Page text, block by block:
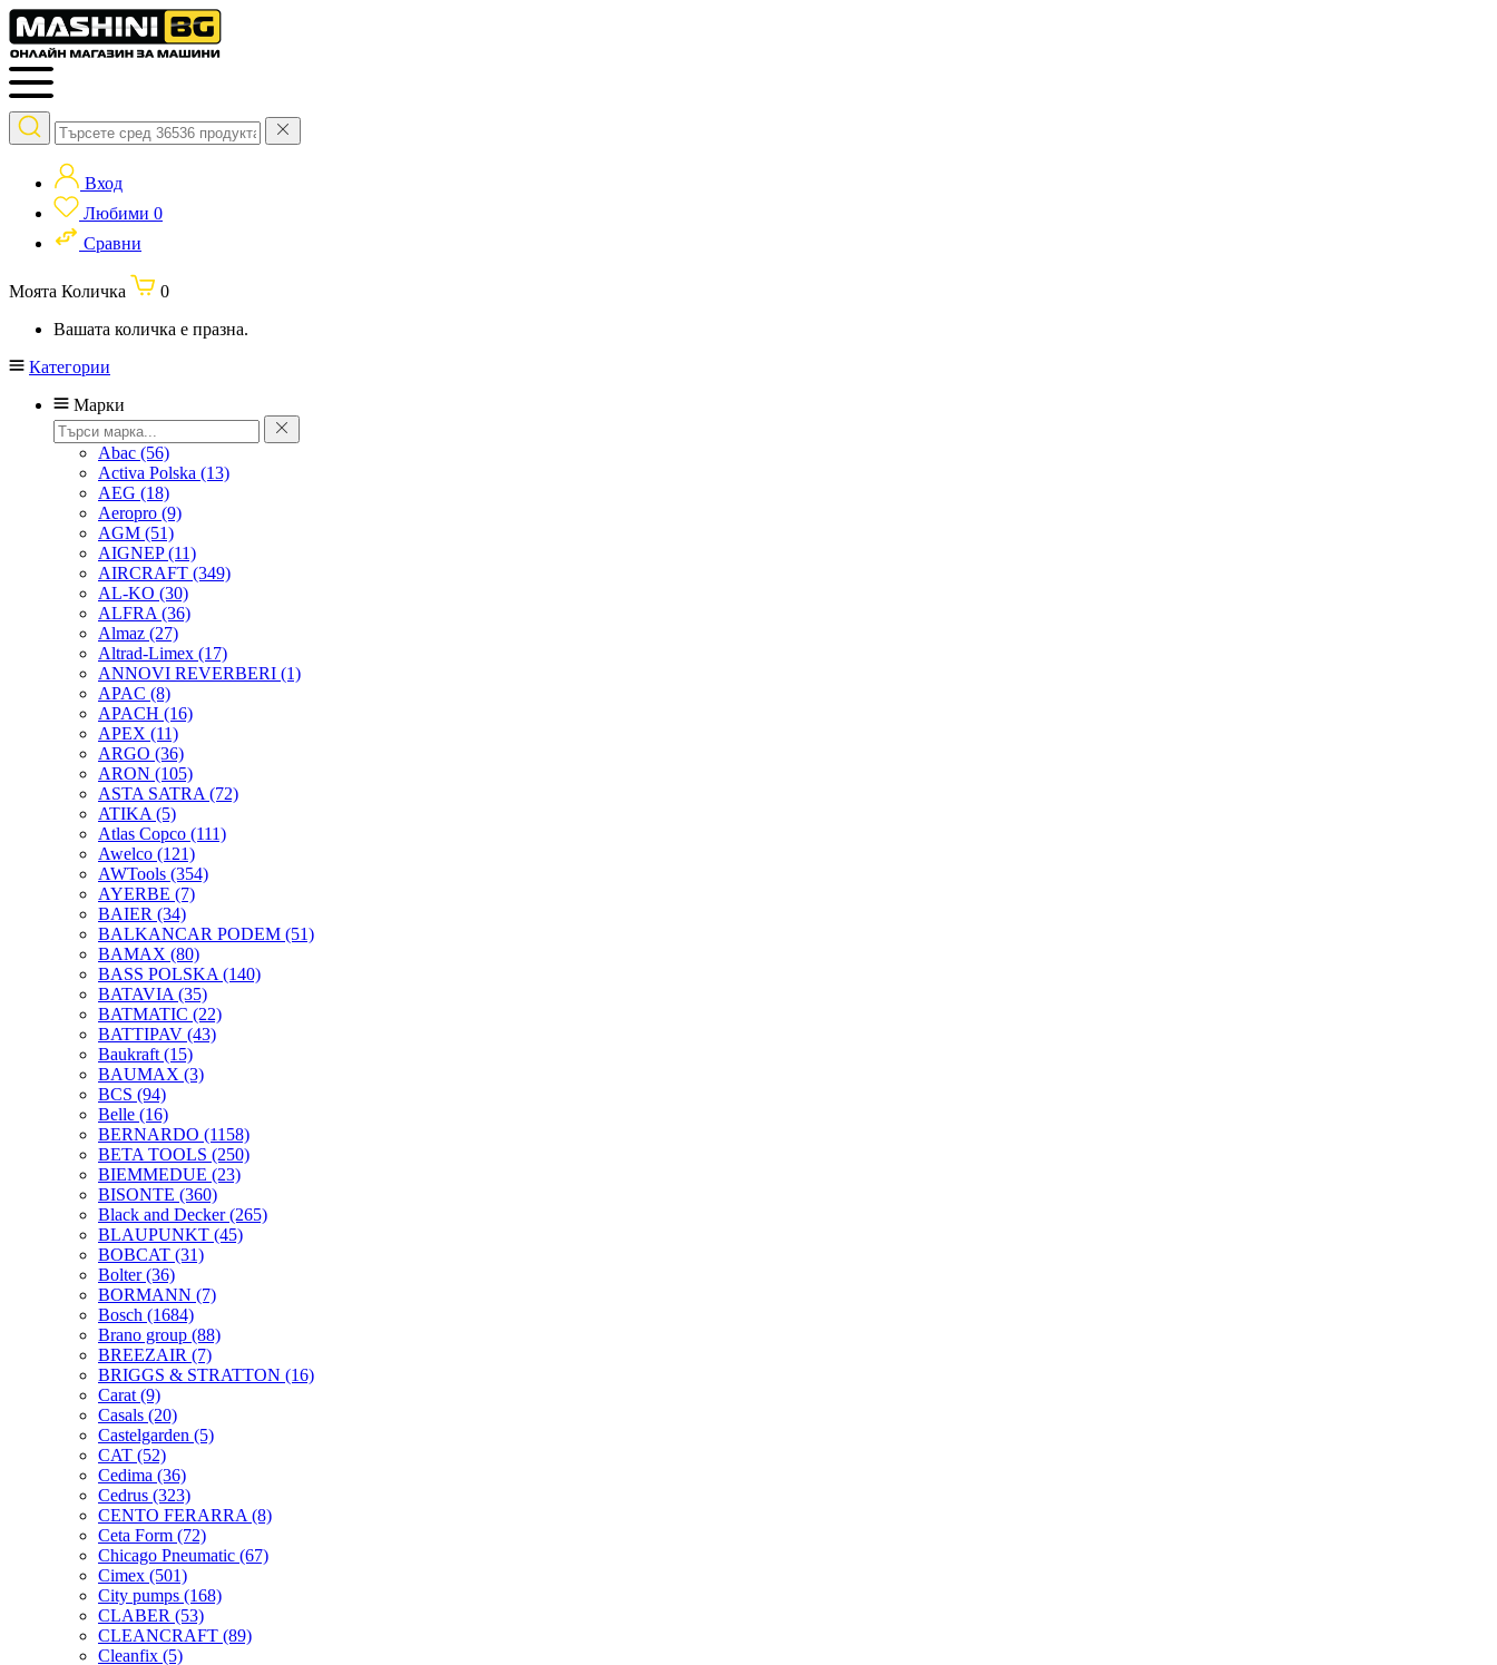
Вход
Любими 0
Сравни
Моята Количка
0
Вашата количка е празна.
Категории
Марки
Abac (56)
Activa Polska (13)
AEG (18)
Aeropro (9)
AGM (51)
AIGNEP(11)
AIRCRAFT (349)
AL-KO (30)
ALFRA (36)
Almaz (27)
Altrad-Limex (17)
ANNOVI REVERBERI (1)
APAC (8)
APACH (16)
APEX (11)
ARGO (36)
ARON (105)
ASTA SATRA (72)
ATIKA (5)
Atlas Copco (111)
Awelco (121)
AWTools (354)
AYERBE (7)
BAIER (34)
BALKANCAR PODEM (51)
BAMAX (80)
BASS POLSKA (140)
BATAVIA (35)
BATMATIC (22)
BATTIPAV (43)
Baukraft (15)
BAUMAX (3)
BCS (94)
Belle (16)
BERNARDO (1158)
BETA TOOLS (250)
BIEMMEDUE (23)
BISONTE (360)
Black and Decker(265)
BLAUPUNKT (45)
BOBCAT (31)
Bolter(36)
BORMANN (7)
Bosch (1684)
Brano group (88)
BREEZAIR (7)
BRIGGS & STRATTON (16)
Carat (9)
Casals (20)
Castelgarden (5)
CAT (52)
Cedima (36)
Cedrus (323)
CENTO FERARRA (8)
Ceta Form (72)
Chicago Pneumatic (67)
Cimex (501)
City pumps (168)
CLABER (53)
CLEANCRAFT (89)
Cleanfix (5)